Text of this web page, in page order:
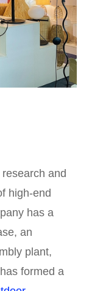
and
high-end
has a
an
plant,
formed a